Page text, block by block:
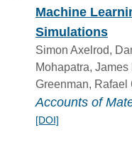
Machine
Simulations
Simon Axelrod,
Mohapatra,
Greenman, Rafael
Accounts of
[DOI]